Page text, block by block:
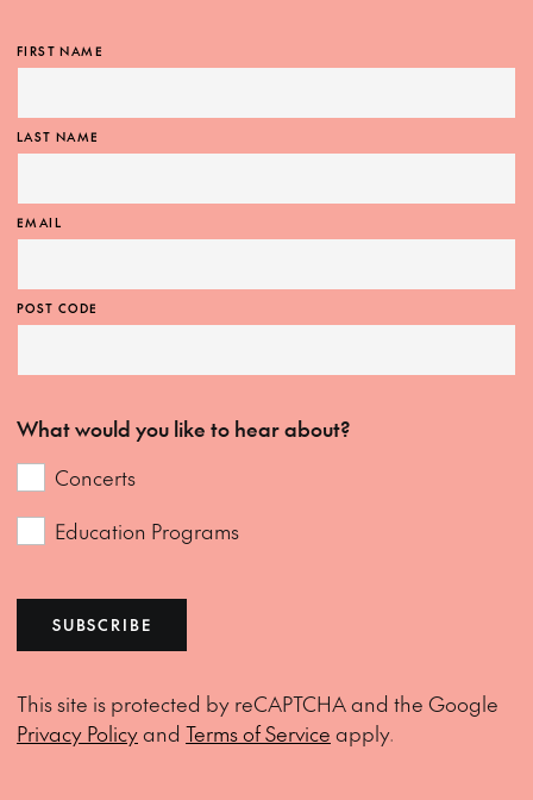
FIRST NAME
LAST NAME
EMAIL
POST CODE
What would you like to hear about?
Concerts
Education Programs
SUBSCRIBE
This site is protected by reCAPTCHA and the Google
Privacy Policyand Terms of Service apply.